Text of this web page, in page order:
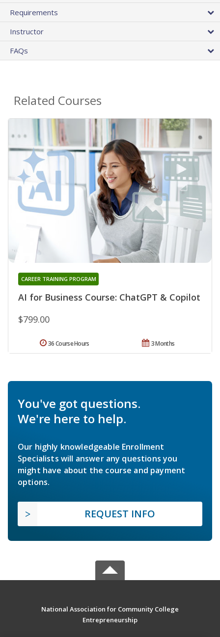
Requirements
Instructor
FAQs
Related Courses
AI for Business Course: ChatGPT & Copilot
CAREER TRAINING PROGRAM
$799.00
3 Months
36 Course Hours
You've got questions.
We're here to help.
Our highly knowledgeable Enrollment
Specialists will answer any questions you
might have about the course and payment
options.
REQUEST INFO
National Association for Community College
Entrepreneurship